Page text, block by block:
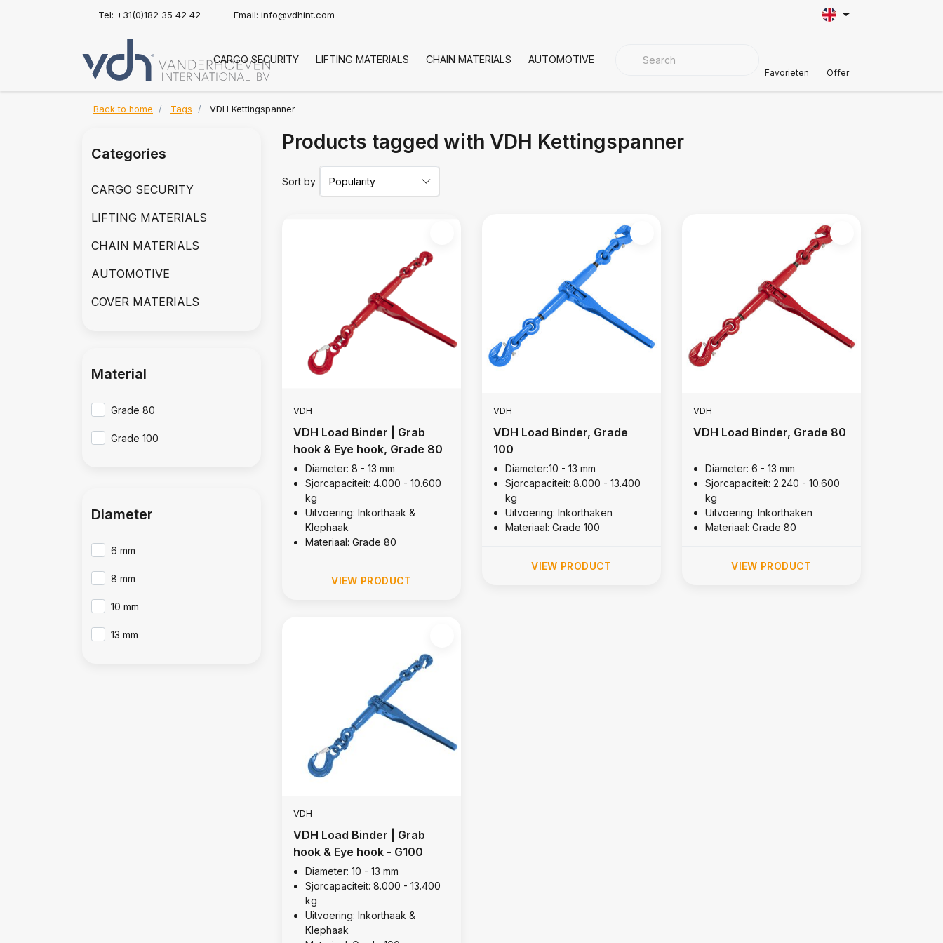
Tel: +31(0)182 35 42 42 Email: info@vdhint.com
CARGO SECURITY LIFTING MATERIALS CHAIN MATERIALS AUTOMOTIVE COVER MATERIALS
Favorieten Offer
Back to home Tags VDH Kettingspanner
Products tagged with VDH Kettingspanner
Sort by
VDH
VDH Load Binder | Grab
hook & Eye hook, Grade 80
Diameter: 8 - 13 mm
Sjorcapaciteit: 4.000 - 10.600
kg
Uitvoering: Inkorthaak &
Klephaak
Materiaal: Grade 80
VIEW PRODUCT
VDH
VDH Load Binder, Grade
100
Diameter:10 - 13 mm
Sjorcapaciteit: 8.000 - 13.400
kg
Uitvoering: Inkorthaken
Materiaal: Grade 100
VIEW PRODUCT
VDH
VDH Load Binder, Grade 80
Diameter: 6 - 13 mm
Sjorcapaciteit: 2.240 - 10.600
kg
Uitvoering: Inkorthaken
Materiaal: Grade 80
VIEW PRODUCT
VDH
VDH Load Binder | Grab
hook & Eye hook - G100
Diameter: 10 - 13 mm
Sjorcapaciteit: 8.000 - 13.400
kg
Uitvoering: Inkorthaak &
Klephaak
Categories
CARGO SECURITY
LIFTING MATERIALS
CHAIN MATERIALS
AUTOMOTIVE
COVER MATERIALS
Material
Grade 80
Grade 100
Diameter
6 mm
8 mm
10 mm
13 mm